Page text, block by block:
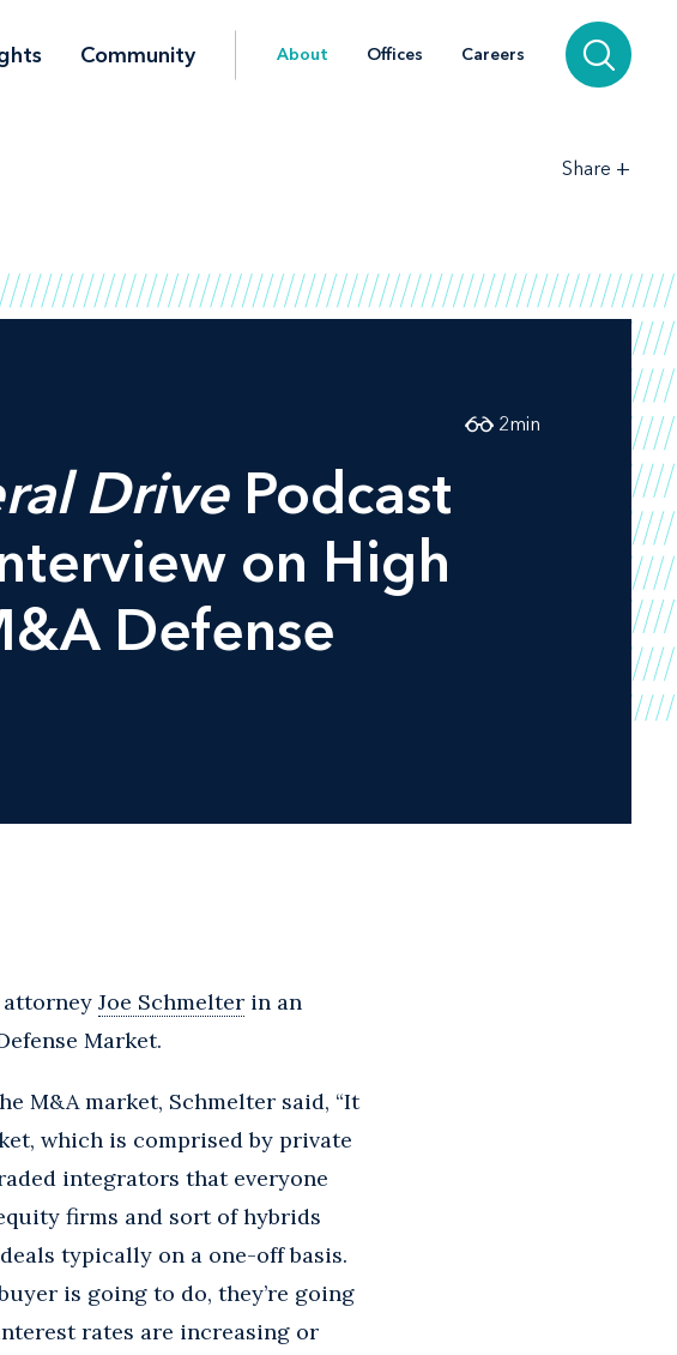
Community About Offices Careers
Share +
DrivePodcast
on High
Defense
2min
attorney Joe Schmelter in an
Market.
M&A market, Schmelter said, “It
which is comprised by private
integrators that everyone
firms and sort of hybrids
typically on a one-off basis.
is going to do, they’re going
rates are increasing or